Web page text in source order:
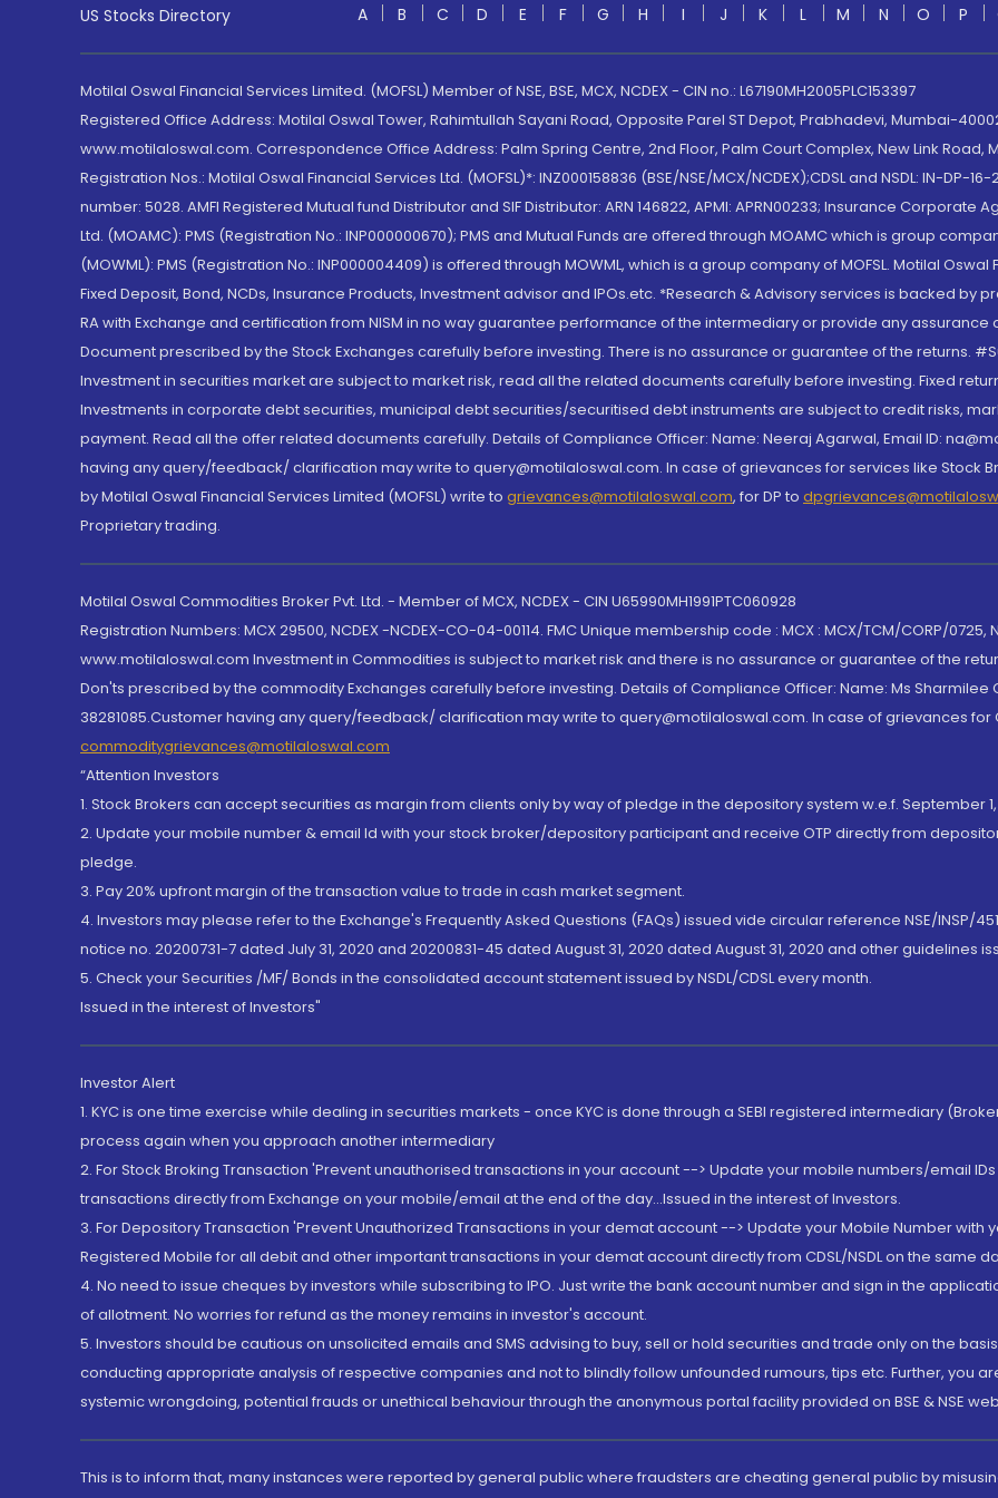
US Stocks Directory A B C D E F G H I J K L M N O P
Motilal Oswal Financial Services Limited. (MOFSL) Member of NSE, BSE, MCX, NCDEX - CIN no.: L67190MH2005PLC153397
Registered Office Address: Motilal Oswal Tower, Rahimtullah Sayani Road, Opposite Parel ST Depot, Prabhadevi, Mumbai-
www.motilaloswal.com. Correspondence Office Address: Palm Spring Centre, 2nd Floor, Palm Court Complex, New Link Road,
Registration Nos.: Motilal Oswal Financial Services Ltd. (MOFSL)*: INZ000158836 (BSE/NSE/MCX/NCDEX);CDSL and NSDL: IN-DP-
number: 5028. AMFI Registered Mutual fund Distributor and SIF Distributor: ARN 146822, APMI: APRN00233; Insurance
Ltd. (MOAMC): PMS (Registration No.: INP000000670); PMS and Mutual Funds are offered through MOAMC which is group
(MOWML): PMS (Registration No.: INP000004409) is offered through MOWML, which is a group company of MOFSL. Motilal
Fixed Deposit, Bond, NCDs, Insurance Products, Investment advisor and IPOs.etc. *Research & Advisory services is backed by
RA with Exchange and certification from NISM in no way guarantee performance of the intermediary or provide any assurance
Document prescribed by the Stock Exchanges carefully before investing. There is no assurance or guarantee of the returns.
Investment in securities market are subject to market risk, read all the related documents carefully before investing. Fixed
Investments in corporate debt securities, municipal debt securities/securitised debt instruments are subject to credit risks,
payment. Read all the offer related documents carefully. Details of Compliance Officer: Name: Neeraj Agarwal, Email ID:
having any query/feedback/ clarification may write to query@motilaloswal.com. In case of grievances for services like Stock
by Motilal Oswal Financial Services Limited (MOFSL) write to grievances@motilaloswal.com, for DP to
Proprietary trading.
Motilal Oswal Commodities Broker Pvt. Ltd. - Member of MCX, NCDEX - CIN U65990MH1991PTC060928
Registration Numbers: MCX 29500, NCDEX -NCDEX-CO-04-00114. FMC Unique membership code : MCX : MCX/TCM/CORP/0725,
www.motilaloswal.com Investment in Commodities is subject to market risk and there is no assurance or guarantee of the
Don'ts prescribed by the commodity Exchanges carefully before investing. Details of Compliance Officer: Name: Ms Sharmilee
38281085.Customer having any query/feedback/ clarification may write to query@motilaloswal.com. In case of grievances
commoditygrievances@motilaloswal.com
“Attention Investors
1. Stock Brokers can accept securities as margin from clients only by way of pledge in the depository system w.e.f. September
2. Update your mobile number & email Id with your stock broker/depository participant and receive OTP directly from
pledge.
3. Pay 20% upfront margin of the transaction value to trade in cash market segment.
4. Investors may please refer to the Exchange's Frequently Asked Questions (FAQs) issued vide circular reference NSE/INSP/
notice no. 20200731-7 dated July 31, 2020 and 20200831-45 dated August 31, 2020 dated August 31, 2020 and other guidelines
5. Check your Securities /MF/ Bonds in the consolidated account statement issued by NSDL/CDSL every month.
Issued in the interest of Investors"
Investor Alert
1. KYC is one time exercise while dealing in securities markets - once KYC is done through a SEBI registered intermediary
process again when you approach another intermediary
2. For Stock Broking Transaction 'Prevent unauthorised transactions in your account --> Update your mobile numbers/email
transactions directly from Exchange on your mobile/email at the end of the day...Issued in the interest of Investors.
3. For Depository Transaction 'Prevent Unauthorized Transactions in your demat account --> Update your Mobile Number with
Registered Mobile for all debit and other important transactions in your demat account directly from CDSL/NSDL on the same
4. No need to issue cheques by investors while subscribing to IPO. Just write the bank account number and sign in the
of allotment. No worries for refund as the money remains in investor's account.
5. Investors should be cautious on unsolicited emails and SMS advising to buy, sell or hold securities and trade only on the
conducting appropriate analysis of respective companies and not to blindly follow unfounded rumours, tips etc. Further, you
systemic wrongdoing, potential frauds or unethical behaviour through the anonymous portal facility provided on BSE & NSE
This is to inform that, many instances were reported by general public where fraudsters are cheating general public by